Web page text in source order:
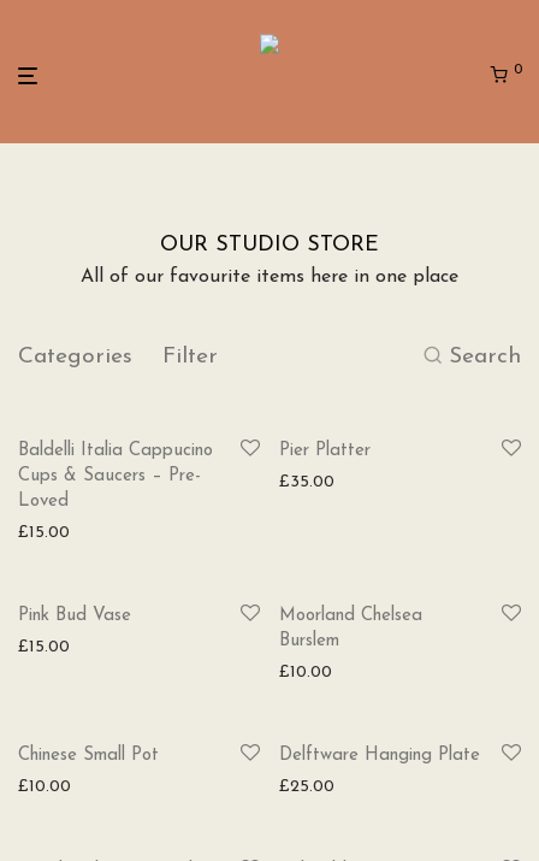
0
OUR STUDIO STORE
All of our favourite items here in one place
Categories Filter Search
SOLD
Baldelli Italia Cappucino
Cups & Saucers – Pre-
Loved
£15.00
Pier Platter
£35.00
Pink Bud Vase
£15.00
Moorland Chelsea
Burslem
£10.00
Chinese Small Pot
£10.00
Delftware Hanging Plate
£25.00